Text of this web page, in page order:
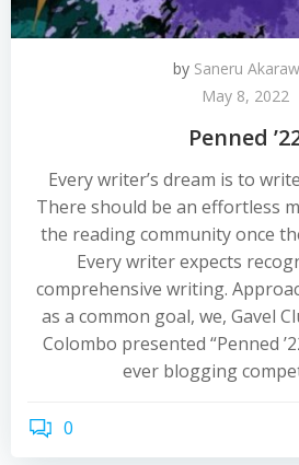
by Saneru
May 8, 2022
Penned
Every writer’s dream is to
There should be an effortless
the reading community once
Every writer expects
comprehensive writing.
as a common goal, we, Gavel
Colombo presented “Penned
ever blogging
0